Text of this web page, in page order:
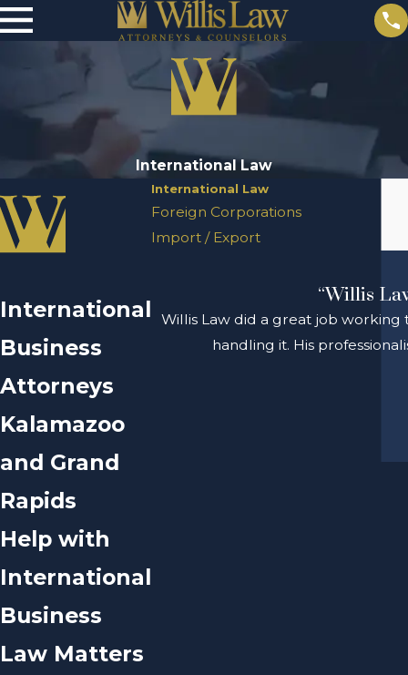
International Law
International
Business
Attorneys
Kalamazoo
and Grand
Rapids
Help with
International
Business
Law Matters
International Law
Foreign Corporations
Import / Export
“Willis
Willis Law did a great job
handling it. His